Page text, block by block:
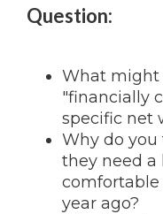
Question:
What might
"financially
specific net
Why do
they need a
year ago?